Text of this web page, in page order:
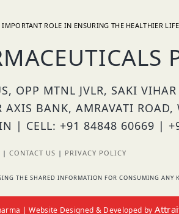
ROLE IN ENSURING THE HEALTHIER
OPP MTNL JVLR, SAKI
AXIS BANK, AMRAVATI
| CELL: +91 84848 60669 |
| CONTACT US | PRIVACY POLICY
THE SHARED INFORMATION FOR CONSUMING
| Website Designed & Developed by